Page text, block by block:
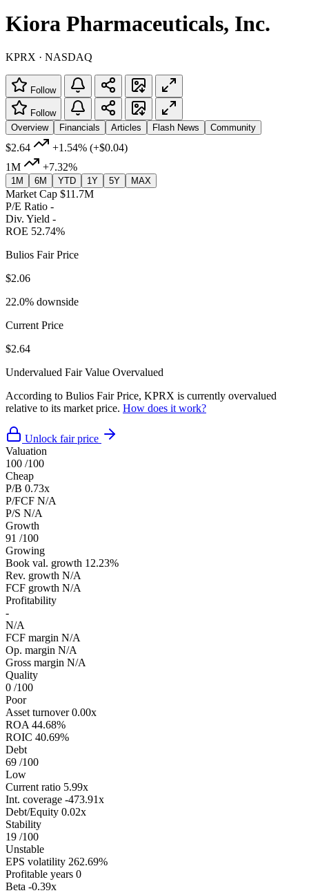
Kiora Pharmaceuticals, Inc.
KPRX · NASDAQ
Follow
Follow
Overview
Financials Articles Flash News Community
$2.64 +1.54% (+$0.04)
1M
+7.32%
1M 6M YTD 1Y 5Y MAX
Market Cap $11.7M
P/E Ratio -
Div. Yield -
ROE 52.74%
Bulios Fair Price
$2.06
22.0% downside
Current Price
$2.64
Undervalued Fair Value Overvalued
According to Bulios Fair Price, KPRX is currently overvalued
relative to its market price. How does it work?
Unlock fair price
Valuation
100 /100
Cheap
P/B 0.73x
P/FCF N/A
P/S N/A
Growth
91 /100
Growing
Book val. growth 12.23%
Rev. growth N/A
FCF growth N/A
Profitability
-
N/A
FCF margin N/A
Op. margin N/A
Gross margin N/A
Quality
0 /100
Poor
Asset turnover 0.00x
ROA 44.68%
ROIC 40.69%
Debt
69 /100
Low
Current ratio 5.99x
Int. coverage -473.91x
Debt/Equity 0.02x
Stability
19 /100
Unstable
EPS volatility 262.69%
Profitable years 0
Beta -0.39x